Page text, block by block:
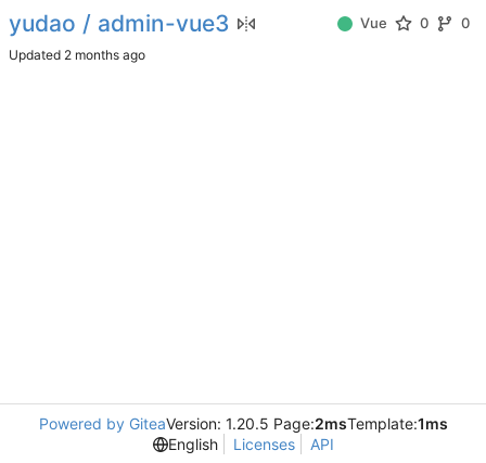
yudao / admin-vue3 Vue 0 0
Updated
Powered by GiteaVersion: 1.20.5 Page:2msTemplate:1ms
English
Licenses API